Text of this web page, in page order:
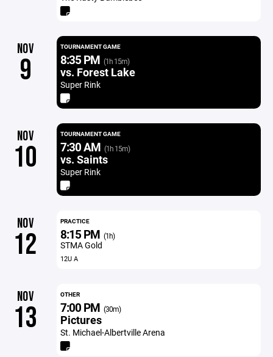
NOV
9
TOURNAMENT GAME
8:35 PM (1h 15m)
vs. Forest Lake
Super Rink
NOV
10
TOURNAMENT GAME
7:30 AM (1h 15m)
vs. Saints
Super Rink
NOV
12
PRACTICE
8:15 PM (1h)
STMA Gold
12U A
NOV
13
OTHER
7:00 PM (30m)
Pictures
St. Michael-Albertville Arena